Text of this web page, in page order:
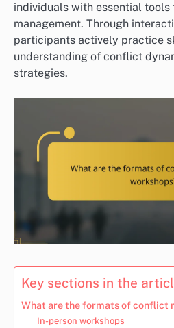
individuals with essential
management. Through
participants actively practice
understanding of conflict
strategies.
Key sections in the
What are the formats of conflict
In-person workshops